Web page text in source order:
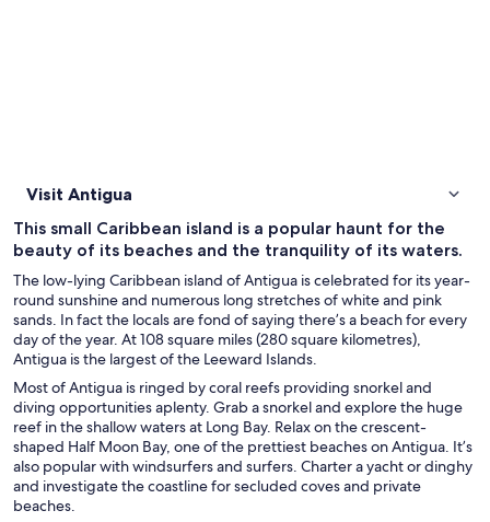
Visit Antigua
This small Caribbean island is a popular haunt for the
beauty of its beaches and the tranquility of its waters.
The low-lying Caribbean island of Antigua is celebrated for its year-
round sunshine and numerous long stretches of white and pink
sands. In fact the locals are fond of saying there’s a beach for every
day of the year. At 108 square miles (280 square kilometres),
Antigua is the largest of the Leeward Islands.
Most of Antigua is ringed by coral reefs providing snorkel and
diving opportunities aplenty. Grab a snorkel and explore the huge
reef in the shallow waters at Long Bay. Relax on the crescent-
shaped Half Moon Bay, one of the prettiest beaches on Antigua. It’s
also popular with windsurfers and surfers. Charter a yacht or dinghy
and investigate the coastline for secluded coves and private
beaches.